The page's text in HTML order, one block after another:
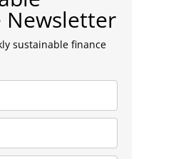
Newsletter
sustainable finance